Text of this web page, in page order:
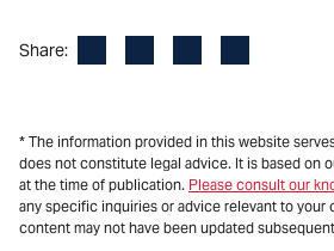
Share:
* The information provided in this website
does not constitute legal advice. It is based on
at the time of publication. Please consult our
any specific inquiries or advice relevant to your
content may not have been updated